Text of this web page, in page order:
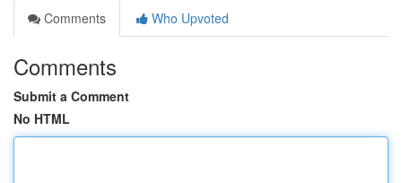
Comments
Who Upvoted
Comments
Submit a Comment
No HTML